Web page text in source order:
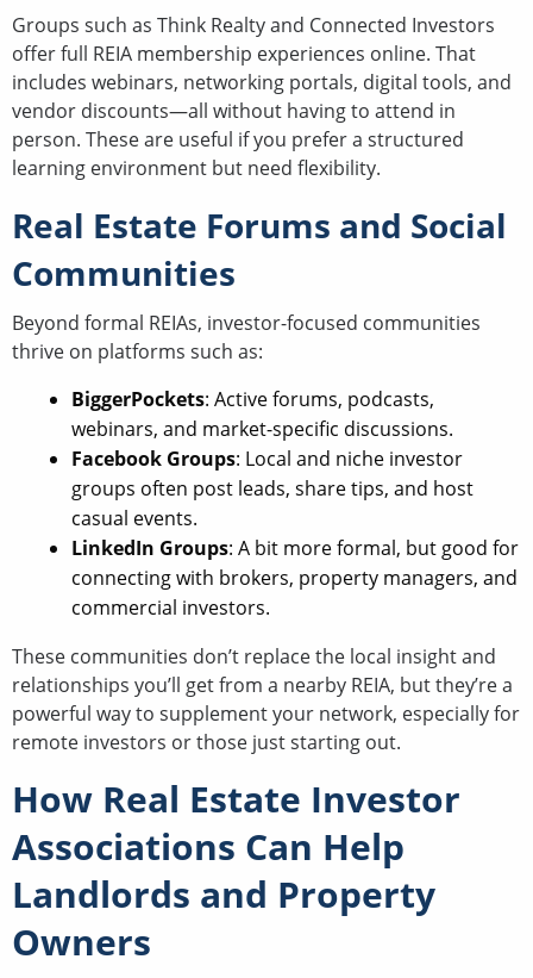
Groups such as Think Realty and Connected Investors
offer full REIA membership experiences online. That
includes webinars, networking portals, digital tools, and
vendor discounts—all without having to attend in
person. These are useful if you prefer a structured
learning environment but need flexibility.
Real Estate Forums and Social
Communities
Beyond formal REIAs, investor-focused communities
thrive on platforms such as:
BiggerPockets: Active forums, podcasts,
webinars, and market-specific discussions.
Facebook Groups: Local and niche investor
groups often post leads, share tips, and host
casual events.
LinkedIn Groups: A bit more formal, but good for
connecting with brokers, property managers, and
commercial investors.
These communities don’t replace the local insight and
relationships you’ll get from a nearby REIA, but they’re a
powerful way to supplement your network, especially for
remote investors or those just starting out.
How Real Estate Investor
Associations Can Help
Landlords and Property
Owners